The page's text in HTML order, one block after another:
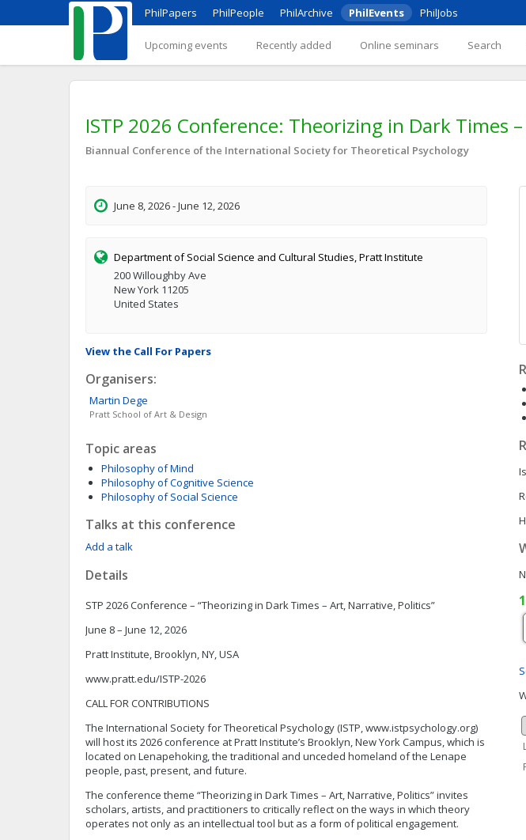
PhilPapers PhilPeople PhilArchive PhilEvents PhilJobs
Upcoming events Recently added Online seminars Search
ISTP 2026 Conference: Theorizing in Dark Times
Biannual Conference of the International Society for Theoretical Psychology
June 8, 2026 - June 12, 2026
Department of Social Science and Cultural Studies, Pratt Institute
200 Willoughby Ave
New York 11205
United States
View the Call For Papers
Organisers:
Martin Dege
Pratt School of Art & Design
Topic areas
Philosophy of Mind
Philosophy of Cognitive Science
Philosophy of Social Science
Talks at this conference
Add a talk
Details
STP 2026 Conference – “Theorizing in Dark Times – Art, Narrative, Politics”
June 8 – June 12, 2026
Pratt Institute, Brooklyn, NY, USA
www.pratt.edu/ISTP-2026
CALL FOR CONTRIBUTIONS
The International Society for Theoretical Psychology (ISTP, www.istpsychology.org)
will host its 2026 conference at Pratt Institute’s Brooklyn, New York Campus, which is
located on Lenapehoking, the traditional and unceded homeland of the Lenape
people, past, present, and future.
The conference theme “Theorizing in Dark Times – Art, Narrative, Politics” invites
scholars, artists, and practitioners to critically reflect on the ways in which theory
operates not only as an intellectual tool but as a form of political engagement.